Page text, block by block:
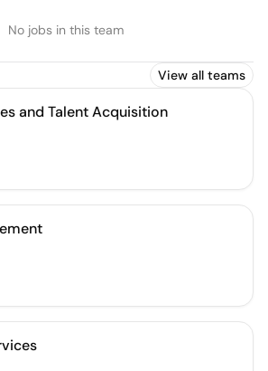
No jobs in this team
View all teams
and Talent Acquisition